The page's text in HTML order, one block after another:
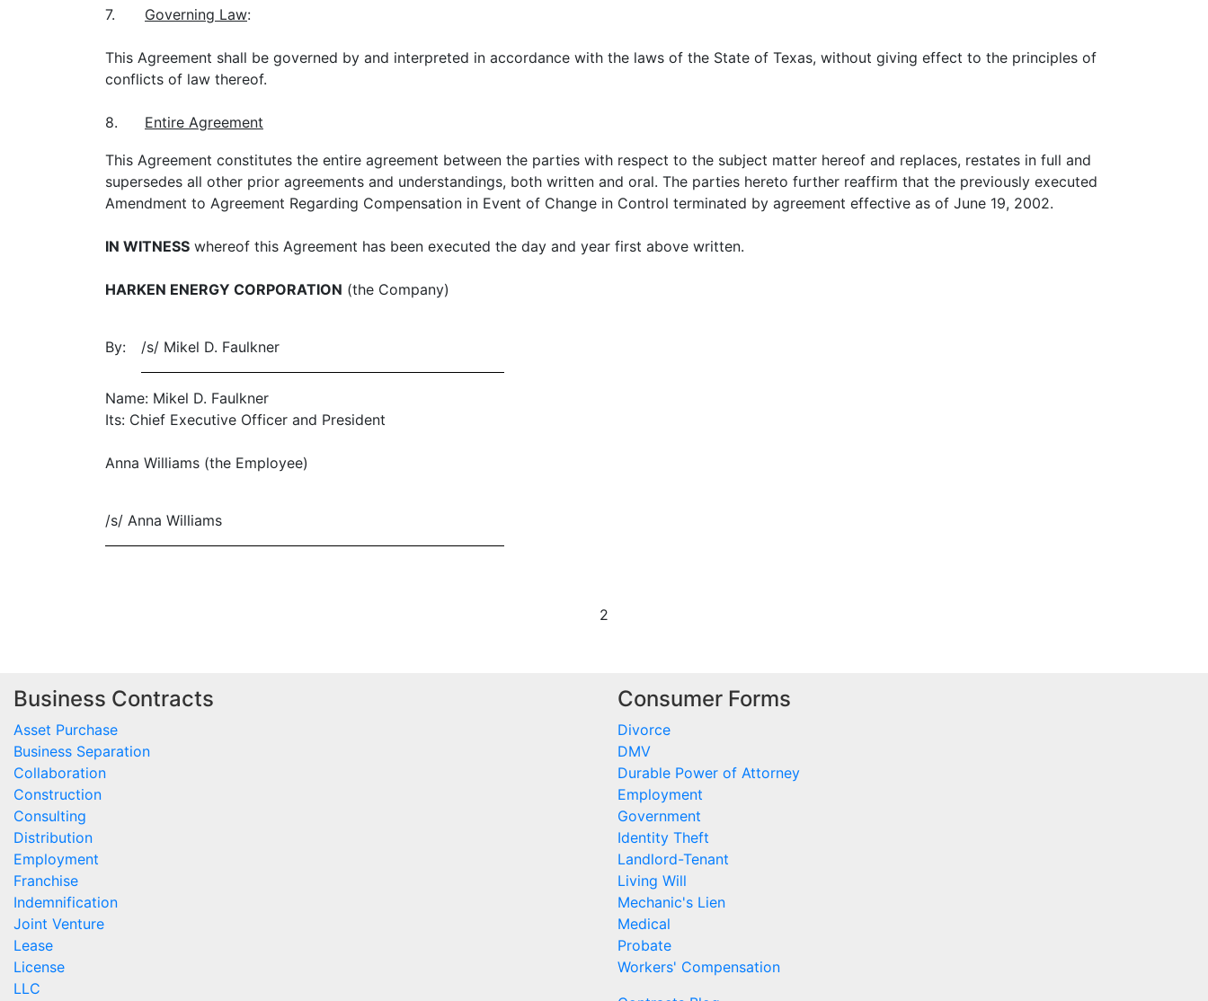
7. Governing Law:
This Agreement shall be governed by and interpreted in accordance with the laws of the State of Texas, without giving effect to the principles of
conflicts of law thereof.
8. Entire Agreement
This Agreement constitutes the entire agreement between the parties with respect to the subject matter hereof and replaces, restates in full and
supersedes all other prior agreements and understandings, both written and oral. The parties hereto further reaffirm that the previously executed
Amendment to Agreement Regarding Compensation in Event of Change in Control terminated by agreement effective as of June 19, 2002.
IN WITNESS whereof this Agreement has been executed the day and year first above written.
HARKEN ENERGY CORPORATION (the Company)
By: /s/ Mikel D. Faulkner
Name: Mikel D. Faulkner
Its: Chief Executive Officer and President
Anna Williams (the Employee)
/s/ Anna Williams
2
Business Contracts
Asset Purchase
Business Separation
Collaboration
Construction
Consulting
Distribution
Employment
Franchise
Indemnification
Joint Venture
Lease
License
LLC
Consumer Forms
Divorce
DMV
Durable Power of Attorney
Employment
Government
Identity Theft
Landlord-Tenant
Living Will
Mechanic's Lien
Medical
Probate
Workers' Compensation